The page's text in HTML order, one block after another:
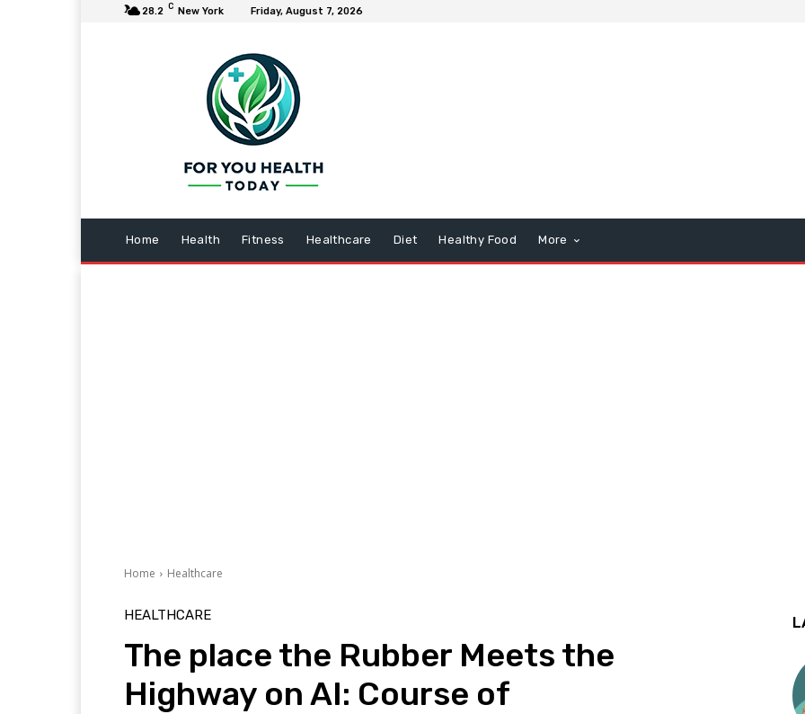
28.2 C New York Friday, August 7, 2026
Home Health Fitness Healthcare Diet Healthy Food More
Home Healthcare
HEALTHCARE
The place the Rubber Meets the
Highway on AI: Course of